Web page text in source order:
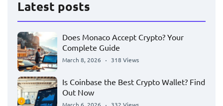
Latest posts
Does Monaco Accept Crypto? Your
Complete Guide
March 8, 2026 318 Views
Is Coinbase the Best Crypto Wallet? Find
Out Now